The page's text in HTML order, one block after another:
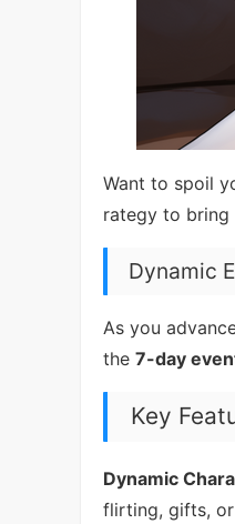
Want to spoil
rategy to bring
Dynamic
As you
the 7-day
Key
Dynamic
flirting, gifts,